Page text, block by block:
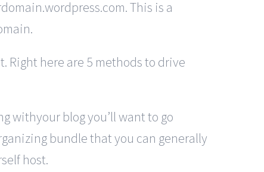
This is a
Right here are 5 methods to drive
withyour blog you’ll want to go
bundle that you can generally
host.